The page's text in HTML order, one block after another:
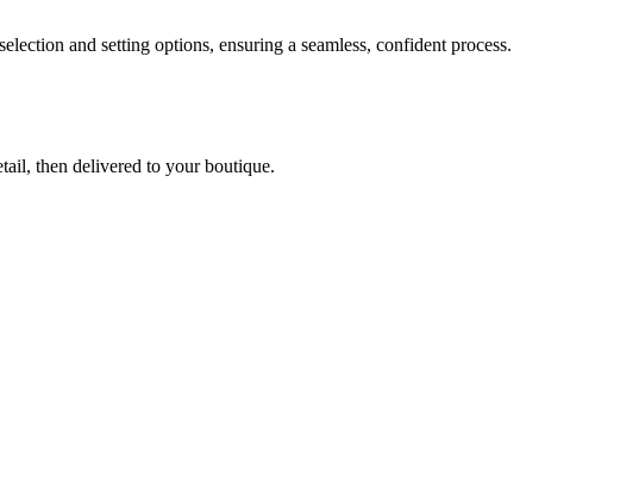
and setting options, ensuring a seamless, confident process.
then delivered to your boutique.